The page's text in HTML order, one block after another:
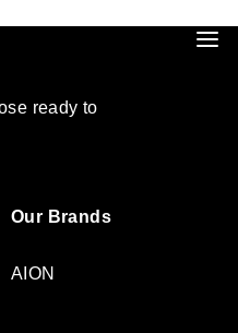
ready to
Our Brands
AION